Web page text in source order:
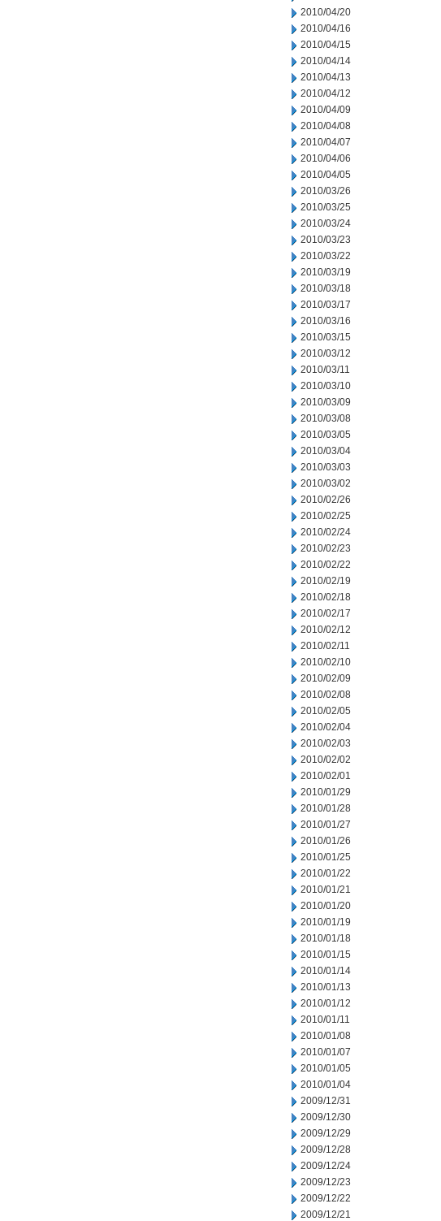
2010/04/20
2010/04/16
2010/04/15
2010/04/14
2010/04/13
2010/04/12
2010/04/09
2010/04/08
2010/04/07
2010/04/06
2010/04/05
2010/03/26
2010/03/25
2010/03/24
2010/03/23
2010/03/22
2010/03/19
2010/03/18
2010/03/17
2010/03/16
2010/03/15
2010/03/12
2010/03/11
2010/03/10
2010/03/09
2010/03/08
2010/03/05
2010/03/04
2010/03/03
2010/03/02
2010/02/26
2010/02/25
2010/02/24
2010/02/23
2010/02/22
2010/02/19
2010/02/18
2010/02/17
2010/02/12
2010/02/11
2010/02/10
2010/02/09
2010/02/08
2010/02/05
2010/02/04
2010/02/03
2010/02/02
2010/02/01
2010/01/29
2010/01/28
2010/01/27
2010/01/26
2010/01/25
2010/01/22
2010/01/21
2010/01/20
2010/01/19
2010/01/18
2010/01/15
2010/01/14
2010/01/13
2010/01/12
2010/01/11
2010/01/08
2010/01/07
2010/01/05
2010/01/04
2009/12/31
2009/12/30
2009/12/29
2009/12/28
2009/12/24
2009/12/23
2009/12/22
2009/12/21